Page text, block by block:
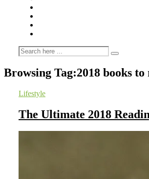
Browsing Tag:2018 books to
Lifestyle
The Ultimate 2018